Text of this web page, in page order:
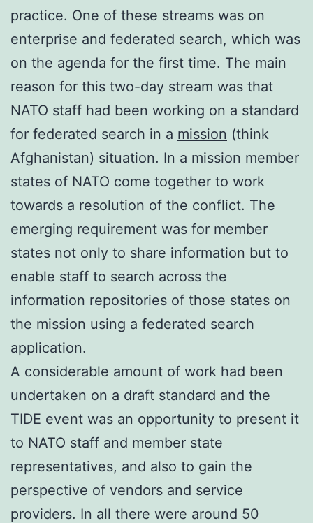
practice. One of these streams was on
enterprise and federated search, which was
on the agenda for the first time. The main
reason for this two-day stream was that
NATO staff had been working on a standard
for federated search in a mission (think
Afghanistan) situation. In a mission member
states of NATO come together to work
towards a resolution of the conflict. The
emerging requirement was for member
states not only to share information but to
enable staff to search across the
information repositories of those states on
the mission using a federated search
application.
A considerable amount of work had been
undertaken on a draft standard and the
TIDE event was an opportunity to present it
to NATO staff and member state
representatives, and also to gain the
perspective of vendors and service
providers. In all there were around 50